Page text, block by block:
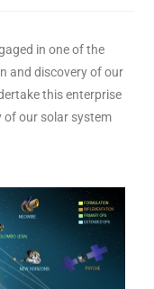
in one of the
and discovery of our
this enterprise
of our solar system